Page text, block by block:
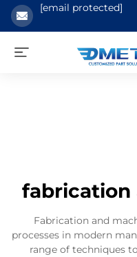
[email protected]
fabrication
Fabrication and
processes in modern
range of techniques